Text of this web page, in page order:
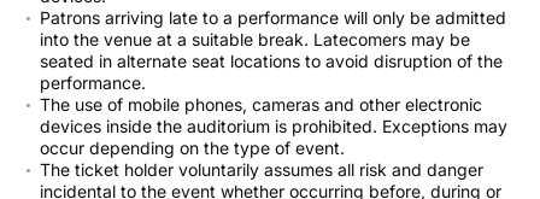
Patrons arriving late to a performance will only be admitted
into the venue at a suitable break. Latecomers may be
seated in alternate seat locations to avoid disruption of the
performance.
The use of mobile phones, cameras and other electronic
devices inside the auditorium is prohibited. Exceptions may
occur depending on the type of event.
The ticket holder voluntarily assumes all risk and danger
incidental to the event whether occurring before, during or